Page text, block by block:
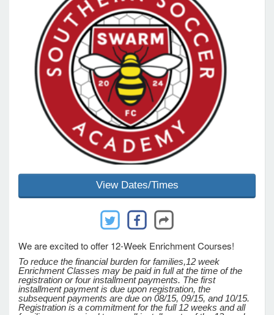
View Dates/Times
We are excited to offer 12-Week Enrichment Courses!
To reduce the financial burden for families,12 week
Enrichment Classes may be paid in full at the time of the
registration or four installment payments. The first
installment payment is due upon registration, the
subsequent payments are due on 08/15, 09/15, and 10/15.
Registration is a commitment for the full 12 weeks and all
Programs